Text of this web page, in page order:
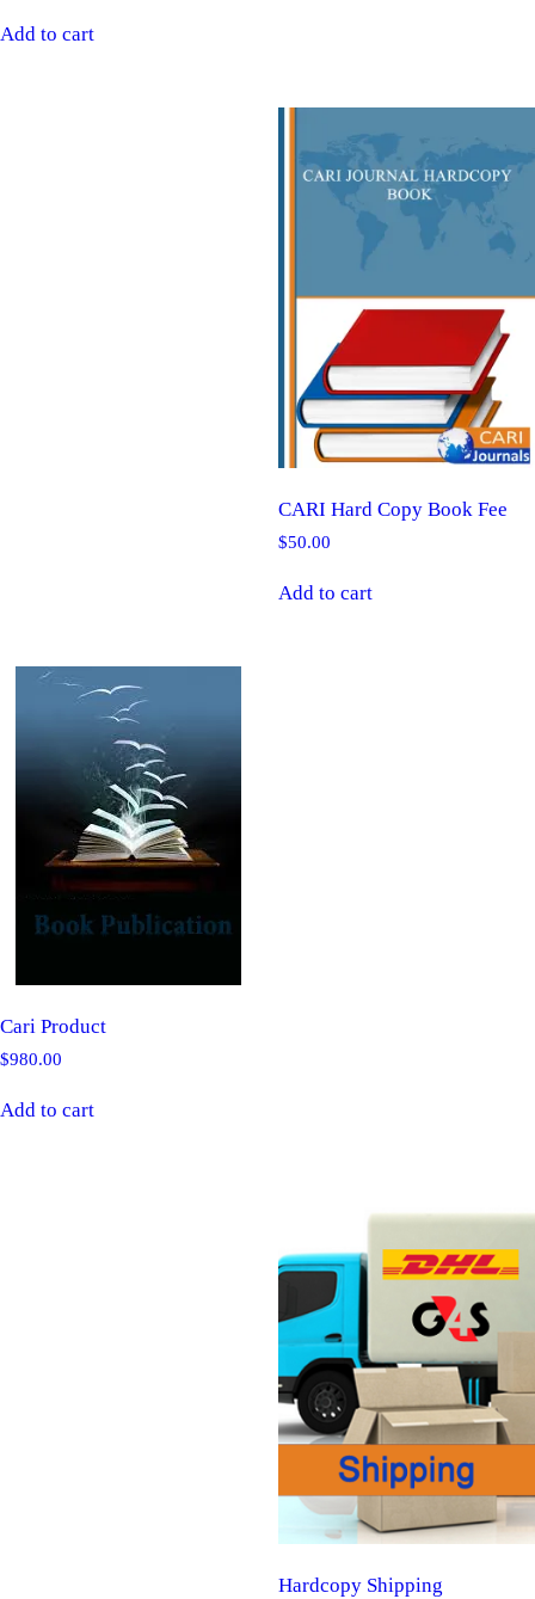
Add to cart
CARI Hard Copy Book Fee
$50.00
Add to cart
Cari Product
$980.00
Add to cart
Hardcopy Shipping